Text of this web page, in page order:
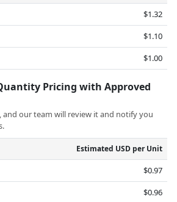
$1.32
$1.10
$1.00
Pricing with Approved
our team will review it and notify you
Estimated USD per Unit
$0.97
$0.96